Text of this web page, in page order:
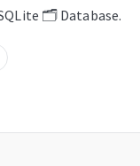
🗂️ Database.